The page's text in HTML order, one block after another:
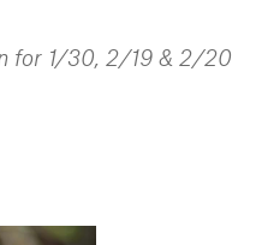
for 1/30, 2/19 & 2/20